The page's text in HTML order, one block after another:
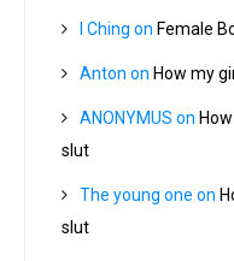
I Ching on Female
Anton on How my
ANONYMUS on
slut
The young one on
slut